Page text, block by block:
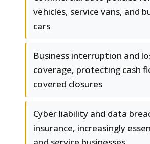
vehicles, service vans, and
cars
Business interruption and
coverage, protecting cash
covered closures
Cyber liability and data
insurance, increasingly